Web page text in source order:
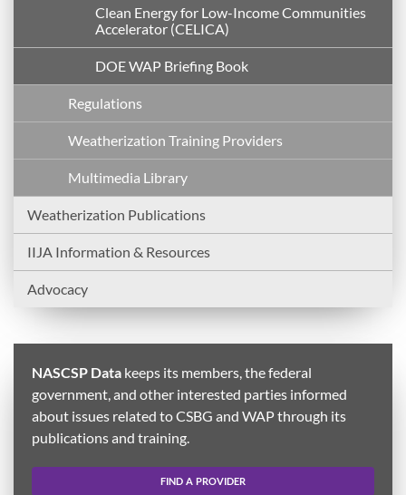
Clean Energy for Low-Income Communities
Accelerator (CELICA)
DOE WAP Briefing Book
Regulations
Weatherization Training Providers
Multimedia Library
Weatherization Publications
IIJA Information & Resources
Advocacy
NASCSP Data keeps its members, the federal
government, and other interested parties informed
about issues related to CSBG and WAP through its
publications and training.
FIND A PROVIDER